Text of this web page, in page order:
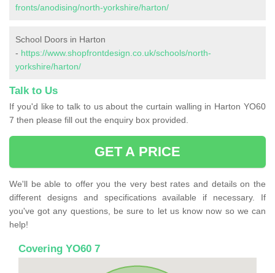
fronts/anodising/north-yorkshire/harton/
School Doors in Harton
- https://www.shopfrontdesign.co.uk/schools/north-
yorkshire/harton/
Talk to Us
If you'd like to talk to us about the curtain walling in Harton YO60
7 then please fill out the enquiry box provided.
GET A PRICE
We'll be able to offer you the very best rates and details on the
different designs and specifications available if necessary. If
you've got any questions, be sure to let us know now so we can
help!
Covering YO60 7